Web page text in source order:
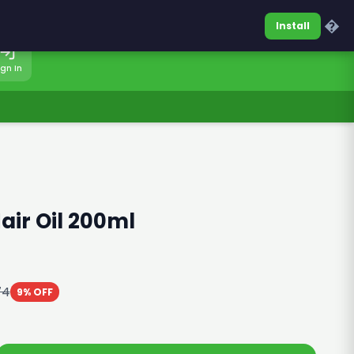
0317-7701860Sign In
In
Oil 200ml
9% OFF
Install �